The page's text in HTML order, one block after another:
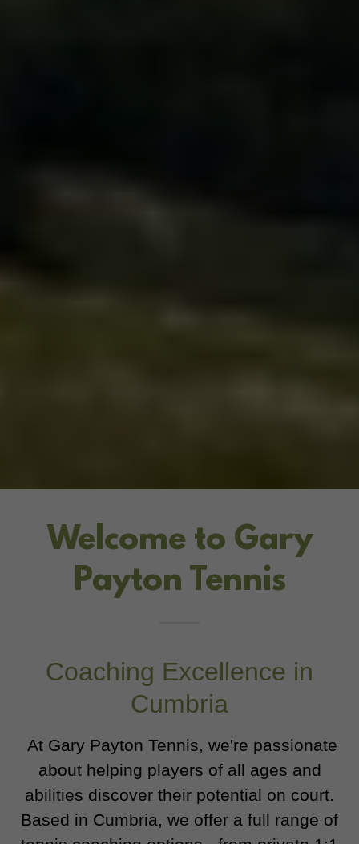
Welcome to Gary
Payton Tennis
Coaching Excellence in
Cumbria
At Gary Payton Tennis, we're passionate
about helping players of all ages and
abilities discover their potential on court.
Based in Cumbria, we offer a full range of